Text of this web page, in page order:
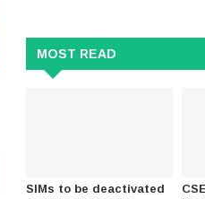
MOST READ
SIMs to be deactivated